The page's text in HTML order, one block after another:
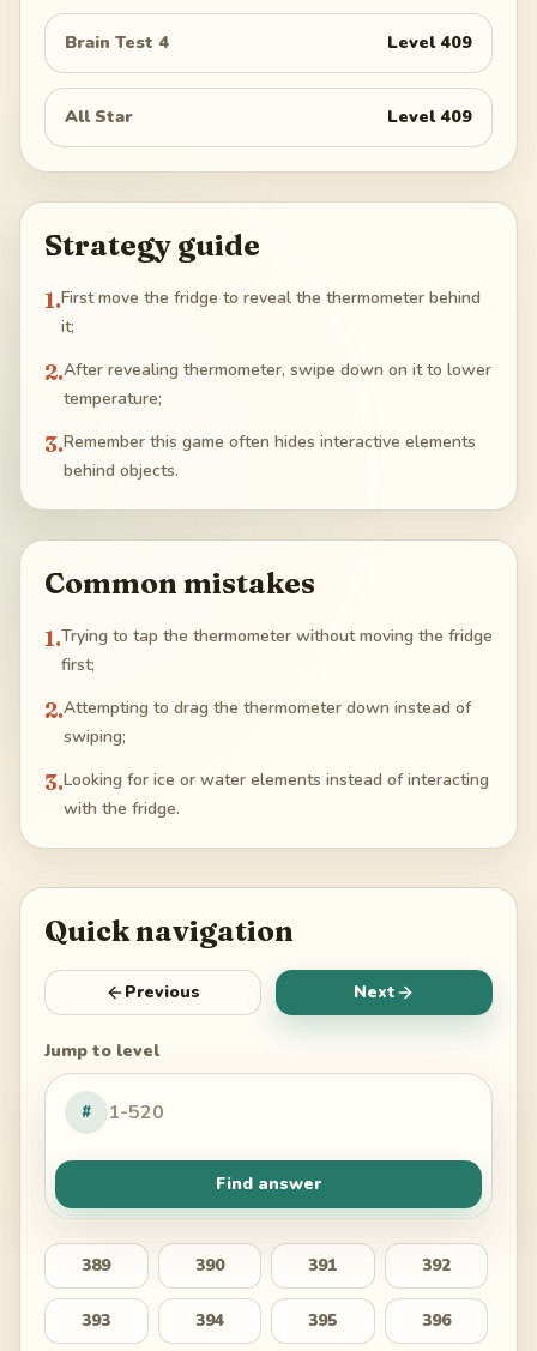
Brain Test 4 Level409
All Star Level409
Strategy guide
1.First move the fridge to reveal the thermometer behind
it;
2.After revealing thermometer, swipe down on it to lower
temperature;
3.Remember this game often hides interactive elements
behind objects.
Common mistakes
1.Trying to tap the thermometer without moving the fridge
first;
2.Attempting to drag the thermometer down instead of
swiping;
3.Looking for ice or water elements instead of interacting
with the fridge.
Quick navigation
Previous Next
Jump to level
#
Find answer
389 390 391 392
393 394 395 396